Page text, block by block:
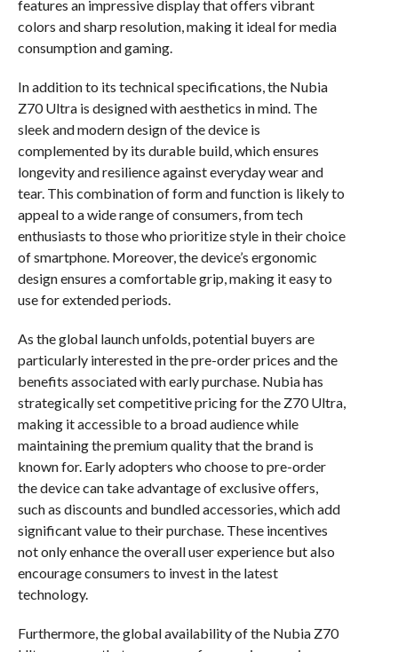
features an impressive display that offers vibrant
colors and sharp resolution, making it ideal for media
consumption and gaming.
In addition to its technical specifications, the Nubia
Z70 Ultra is designed with aesthetics in mind. The
sleek and modern design of the device is
complemented by its durable build, which ensures
longevity and resilience against everyday wear and
tear. This combination of form and function is likely to
appeal to a wide range of consumers, from tech
enthusiasts to those who prioritize style in their choice
of smartphone. Moreover, the device’s ergonomic
design ensures a comfortable grip, making it easy to
use for extended periods.
As the global launch unfolds, potential buyers are
particularly interested in the pre-order prices and the
benefits associated with early purchase. Nubia has
strategically set competitive pricing for the Z70 Ultra,
making it accessible to a broad audience while
maintaining the premium quality that the brand is
known for. Early adopters who choose to pre-order
the device can take advantage of exclusive offers,
such as discounts and bundled accessories, which add
significant value to their purchase. These incentives
not only enhance the overall user experience but also
encourage consumers to invest in the latest
technology.
Furthermore, the global availability of the Nubia Z70